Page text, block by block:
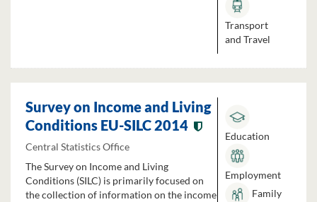
Transport
and Travel
Survey on Income and Living
Conditions EU-SILC 2014
Central Statistics Office
The Survey on Income and Living
Conditions (SILC) is primarily focused on
the collection of information on the income
Education
Employment
Family